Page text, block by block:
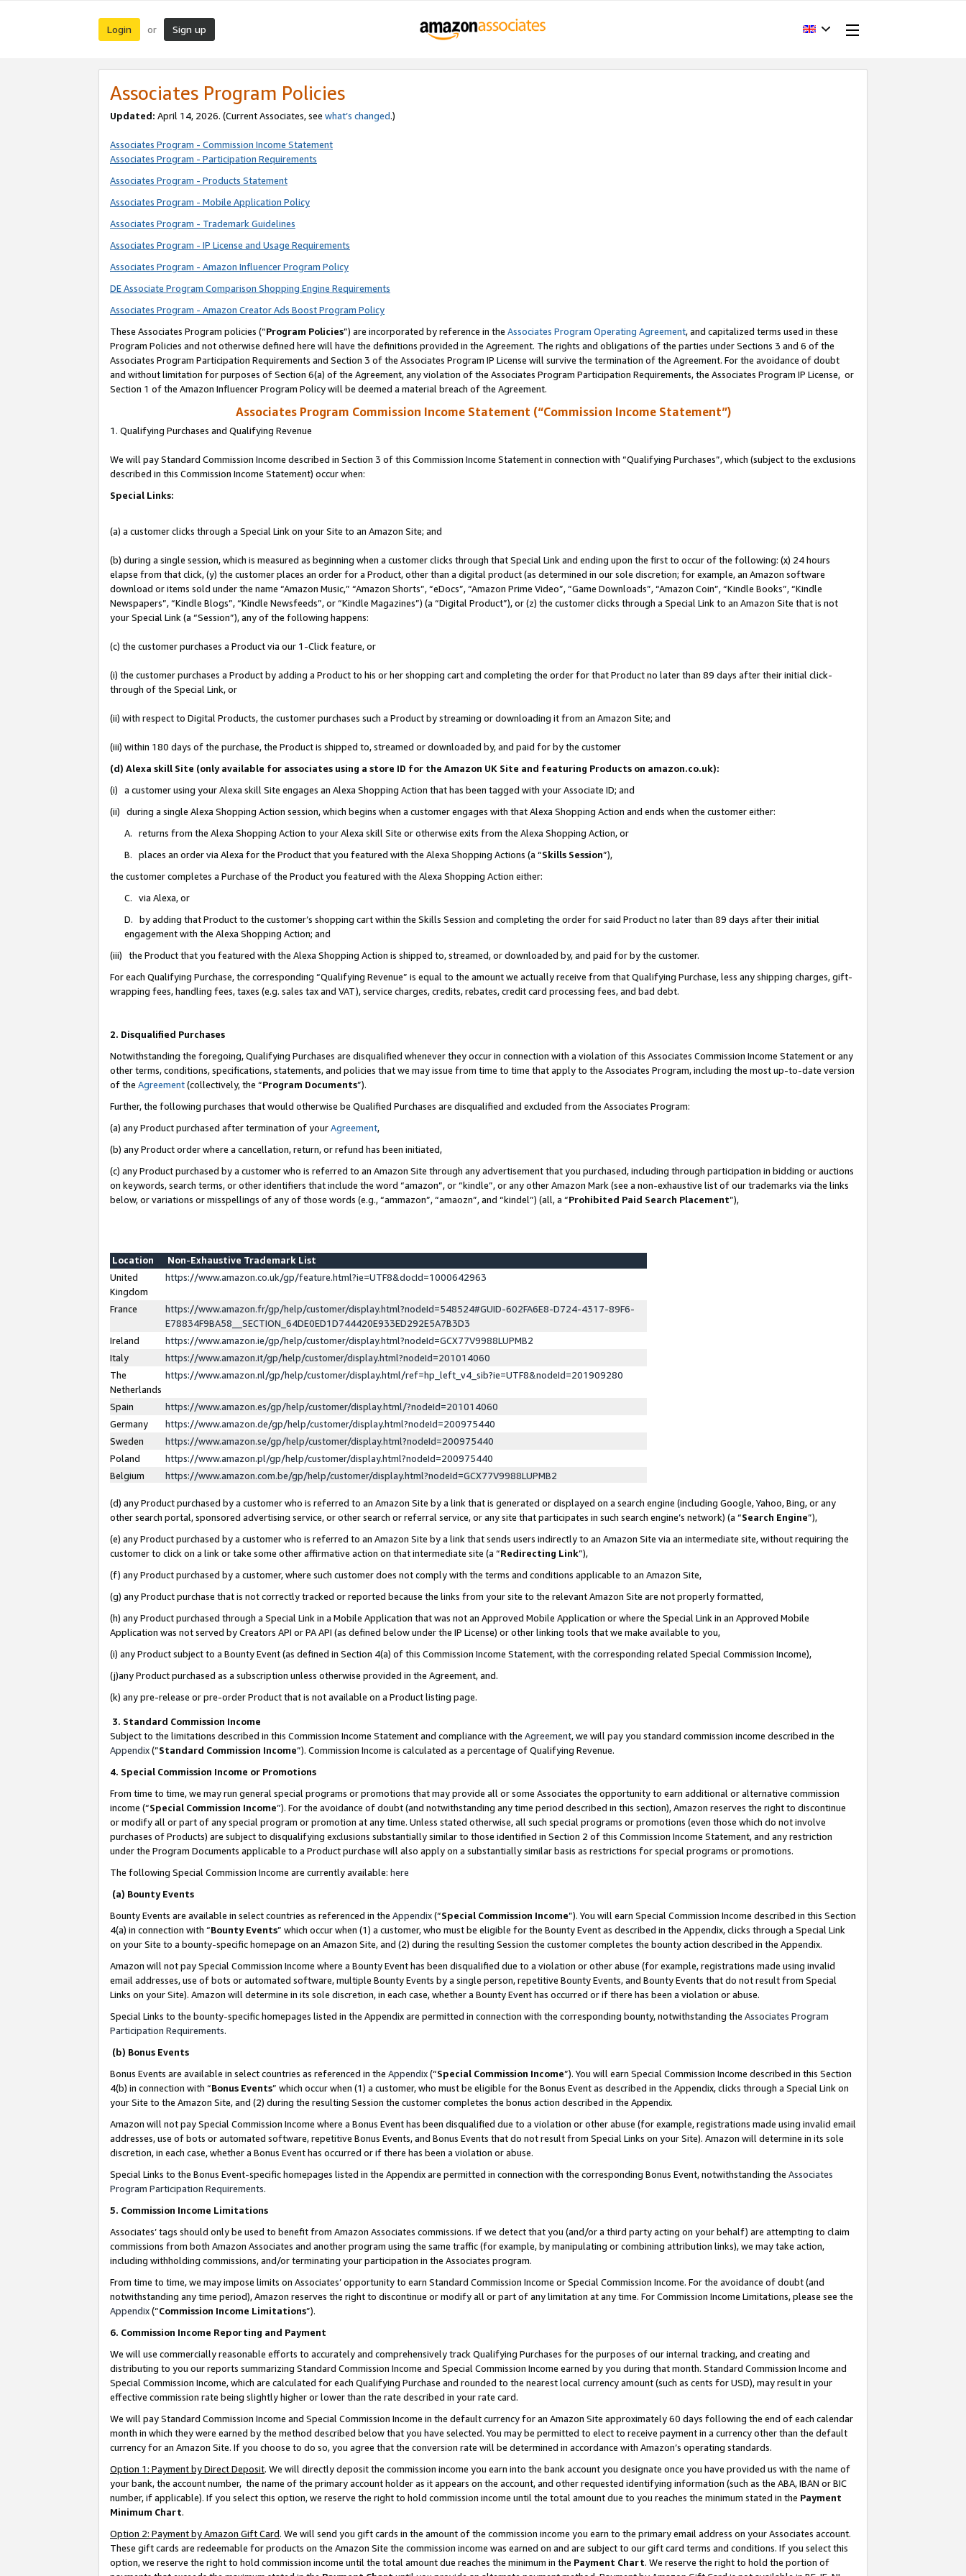
Login or Sign up
Associates Program Policies
Updated: April 14, 2026. (Current Associates, see what’s changed.)
Associates Program - Commission Income Statement
Associates Program - Participation Requirements
Associates Program - Products Statement
Associates Program - Mobile Application Policy
Associates Program - Trademark Guidelines
Associates Program - IP License and Usage Requirements
Associates Program - Amazon Influencer Program Policy
DE Associate Program Comparison Shopping Engine Requirements
Associates Program - Amazon Creator Ads Boost Program Policy
These Associates Program policies (“Program Policies”) are incorporated by reference in the Associates Program Operating Agreement, and capitalized terms used in these
Program Policies and not otherwise defined here will have the definitions provided in the Agreement. The rights and obligations of the parties under Sections 3 and 6 of the
Associates Program Participation Requirements and Section 3 of the Associates Program IP License will survive the termination of the Agreement. For the avoidance of doubt
and without limitation for purposes of Section 6(a) of the Agreement, any violation of the Associates Program Participation Requirements, the Associates Program IP License, or
Section 1 of the Amazon Influencer Program Policy will be deemed a material breach of the Agreement.
Associates Program Commission Income Statement (“Commission Income Statement”)
1. Qualifying Purchases and Qualifying Revenue
We will pay Standard Commission Income described in Section 3 of this Commission Income Statement in connection with “Qualifying Purchases”, which (subject to the exclusions
described in this Commission Income Statement) occur when:
Special Links:
(a) a customer clicks through a Special Link on your Site to an Amazon Site; and
(b) during a single session, which is measured as beginning when a customer clicks through that Special Link and ending upon the first to occur of the following: (x) 24 hours
elapse from that click, (y) the customer places an order for a Product, other than a digital product (as determined in our sole discretion; for example, an Amazon software
download or items sold under the name “Amazon Music,” “Amazon Shorts”, “eDocs”, “Amazon Prime Video”, “Game Downloads”, “Amazon Coin”, “Kindle Books”, “Kindle
Newspapers”, “Kindle Blogs”, “Kindle Newsfeeds”, or “Kindle Magazines”) (a “Digital Product”), or (z) the customer clicks through a Special Link to an Amazon Site that is not
your Special Link (a “Session”), any of the following happens:
(c) the customer purchases a Product via our 1-Click feature, or
(i) the customer purchases a Product by adding a Product to his or her shopping cart and completing the order for that Product no later than 89 days after their initial click-
through of the Special Link, or
(ii) with respect to Digital Products, the customer purchases such a Product by streaming or downloading it from an Amazon Site; and
(iii) within 180 days of the purchase, the Product is shipped to, streamed or downloaded by, and paid for by the customer
(d) Alexa skill Site (only available for associates using a store ID for the Amazon UK Site and featuring Products on amazon.co.uk):
(i) a customer using your Alexa skill Site engages an Alexa Shopping Action that has been tagged with your Associate ID; and
(ii) during a single Alexa Shopping Action session, which begins when a customer engages with that Alexa Shopping Action and ends when the customer either:
A. returns from the Alexa Shopping Action to your Alexa skill Site or otherwise exits from the Alexa Shopping Action, or
B. places an order via Alexa for the Product that you featured with the Alexa Shopping Actions (a “Skills Session”),
the customer completes a Purchase of the Product you featured with the Alexa Shopping Action either:
C. via Alexa, or
D. by adding that Product to the customer’s shopping cart within the Skills Session and completing the order for said Product no later than 89 days after their initial
engagement with the Alexa Shopping Action; and
(iii) the Product that you featured with the Alexa Shopping Action is shipped to, streamed, or downloaded by, and paid for by the customer.
For each Qualifying Purchase, the corresponding “Qualifying Revenue” is equal to the amount we actually receive from that Qualifying Purchase, less any shipping charges, gift-
wrapping fees, handling fees, taxes (e.g. sales tax and VAT), service charges, credits, rebates, credit card processing fees, and bad debt.
2. Disqualified Purchases
Notwithstanding the foregoing, Qualifying Purchases are disqualified whenever they occur in connection with a violation of this Associates Commission Income Statement or any
other terms, conditions, specifications, statements, and policies that we may issue from time to time that apply to the Associates Program, including the most up-to-date version
of the Agreement(collectively, the “Program Documents”).
Further, the following purchases that would otherwise be Qualified Purchases are disqualified and excluded from the Associates Program:
(a) any Product purchased after termination of yourAgreement,
(b) any Product order where a cancellation, return, or refund has been initiated,
(c) any Product purchased by a customer who is referred to an Amazon Site through any advertisement that you purchased, including through participation in bidding or auctions
on keywords, search terms, or other identifiers that include the word “amazon”, or “kindle”, or any other Amazon Mark (see a non-exhaustive list of our trademarks via the links
below, or variations or misspellings of any of those words (e.g., “ammazon”, “amaozn”, and “kindel”) (all, a “Prohibited Paid Search Placement”),
Location
Non-Exhaustive Trademark List
United
Kingdom
https://www.amazon.co.uk/gp/feature.html?ie=UTF8&docId=1000642963
France
https://www.amazon.fr/gp/help/customer/display.html?nodeId=548524#GUID-602FA6E8-D724-4317-89F6-
E78834F9BA58__SECTION_64DE0ED1D744420E933ED292E5A7B3D3
Ireland
https://www.amazon.ie/gp/help/customer/display.html?nodeId=GCX77V9988LUPMB2
Italy
https://www.amazon.it/gp/help/customer/display.html?nodeId=201014060
The
Netherlands
https://www.amazon.nl/gp/help/customer/display.html/ref=hp_left_v4_sib?ie=UTF8&nodeId=201909280
Spain
https://www.amazon.es/gp/help/customer/display.html/?nodeId=201014060
Germany
https://www.amazon.de/gp/help/customer/display.html?nodeId=200975440
Sweden
https://www.amazon.se/gp/help/customer/display.html?nodeId=200975440
Poland
https://www.amazon.pl/gp/help/customer/display.html?nodeId=200975440
Belgium
https://www.amazon.com.be/gp/help/customer/display.html?nodeId=GCX77V9988LUPMB2
(d) any Product purchased by a customer who is referred to an Amazon Site by a link that is generated or displayed on a search engine (including Google, Yahoo, Bing, or any
other search portal, sponsored advertising service, or other search or referral service, or any site that participates in such search engine’s network) (a “Search Engine”),
(e) any Product purchased by a customer who is referred to an Amazon Site by a link that sends users indirectly to an Amazon Site via an intermediate site, without requiring the
customer to click on a link or take some other affirmative action on that intermediate site (a “Redirecting Link”),
(f) any Product purchased by a customer, where such customer does not comply with the terms and conditions applicable to an Amazon Site,
(g) any Product purchase that is not correctly tracked or reported because the links from your site to the relevant Amazon Site are not properly formatted,
(h) any Product purchased through a Special Link in a Mobile Application that was not an Approved Mobile Application or where the Special Link in an Approved Mobile
Application was not served by Creators API or PA API (as defined below under the IP License) or other linking tools that we make available to you,
(i) any Product subject to a Bounty Event (as defined in Section 4(a) of this Commission Income Statement, with the corresponding related Special Commission Income),
(j)any Product purchased as a subscription unless otherwise provided in the Agreement, and.
(k) any pre-release or pre-order Product that is not available on a Product listing page.
3. Standard Commission Income
Subject to the limitations described in this Commission Income Statement and compliance with the Agreement, we will pay you standard commission income described in the
Appendix(”Standard Commission Income”). Commission Income is calculated as a percentage of Qualifying Revenue.
4. Special Commission Income or Promotions
From time to time, we may run general special programs or promotions that may provide all or some Associates the opportunity to earn additional or alternative commission
income (“Special Commission Income”). For the avoidance of doubt (and notwithstanding any time period described in this section), Amazon reserves the right to discontinue
or modify all or part of any special program or promotion at any time. Unless stated otherwise, all such special programs or promotions (even those which do not involve
purchases of Products) are subject to disqualifying exclusions substantially similar to those identified in Section 2 of this Commission Income Statement, and any restriction
under the Program Documents applicable to a Product purchase will also apply on a substantially similar basis as restrictions for special programs or promotions.
The following Special Commission Income are currently available: here
(a) Bounty Events
Bounty Events are available in select countries as referenced in the Appendix(“Special Commission Income”). You will earn Special Commission Income described in this Section
4(a) in connection with “Bounty Events” which occur when (1) a customer, who must be eligible for the Bounty Event as described in the Appendix, clicks through a Special Link
on your Site to a bounty-specific homepage on an Amazon Site, and (2) during the resulting Session the customer completes the bounty action described in the Appendix.
Amazon will not pay Special Commission Income where a Bounty Event has been disqualified due to a violation or other abuse (for example, registrations made using invalid
email addresses, use of bots or automated software, multiple Bounty Events by a single person, repetitive Bounty Events, and Bounty Events that do not result from Special
Links on your Site). Amazon will determine in its sole discretion, in each case, whether a Bounty Event has occurred or if there has been a violation or abuse.
Special Links to the bounty-specific homepages listed in the Appendix are permitted in connection with the corresponding bounty, notwithstanding the Associates Program
Participation Requirements.
(b) Bonus Events
Bonus Events are available in select countries as referenced in the Appendix(“Special Commission Income”). You will earn Special Commission Income described in this Section
4(b) in connection with “Bonus Events” which occur when (1) a customer, who must be eligible for the Bonus Event as described in the Appendix, clicks through a Special Link on
your Site to the Amazon Site, and (2) during the resulting Session the customer completes the bonus action described in the Appendix.
Amazon will not pay Special Commission Income where a Bonus Event has been disqualified due to a violation or other abuse (for example, registrations made using invalid email
addresses, use of bots or automated software, repetitive Bonus Events, and Bonus Events that do not result from Special Links on your Site). Amazon will determine in its sole
discretion, in each case, whether a Bonus Event has occurred or if there has been a violation or abuse.
Special Links to the Bonus Event-specific homepages listed in the Appendix are permitted in connection with the corresponding Bonus Event, notwithstanding the Associates
Program Participation Requirements.
5. Commission Income Limitations
Associates’ tags should only be used to benefit from Amazon Associates commissions. If we detect that you (and/or a third party acting on your behalf) are attempting to claim
commissions from both Amazon Associates and another program using the same traffic (for example, by manipulating or combining attribution links), we may take action,
including withholding commissions, and/or terminating your participation in the Associates program.
From time to time, we may impose limits on Associates’ opportunity to earn Standard Commission Income or Special Commission Income. For the avoidance of doubt (and
notwithstanding any time period), Amazon reserves the right to discontinue or modify all or part of any limitation at any time. For Commission Income Limitations, please see the
Appendix(“Commission Income Limitations”).
6. Commission Income Reporting and Payment
We will use commercially reasonable efforts to accurately and comprehensively track Qualifying Purchases for the purposes of our internal tracking, and creating and
distributing to you our reports summarizing Standard Commission Income and Special Commission Income earned by you during that month. Standard Commission Income and
Special Commission Income, which are calculated for each Qualifying Purchase and rounded to the nearest local currency amount (such as cents for USD), may result in your
effective commission rate being slightly higher or lower than the rate described in your rate card.
We will pay Standard Commission Income and Special Commission Income in the default currency for an Amazon Site approximately 60 days following the end of each calendar
month in which they were earned by the method described below that you have selected. You may be permitted to elect to receive payment in a currency other than the default
currency for an Amazon Site. If you choose to do so, you agree that the conversion rate will be determined in accordance with Amazon’s operating standards.
Option 1: Payment by Direct Deposit. We will directly deposit the commission income you earn into the bank account you designate once you have provided us with the name of
your bank, the account number, the name of the primary account holder as it appears on the account, and other requested identifying information (such as the ABA, IBAN or BIC
number, if applicable). If you select this option, we reserve the right to hold commission income until the total amount due to you reaches the minimum stated in the Payment
Minimum Chart.
Option 2: Payment by Amazon Gift Card. We will send you gift cards in the amount of the commission income you earn to the primary email address on your Associates account.
These gift cards are redeemable for products on the Amazon Site the commission income was earned on and are subject to our gift card terms and conditions. If you select this
option, we reserve the right to hold commission income until the total amount due reaches the minimum in the Payment Chart. We reserve the right to hold the portion of